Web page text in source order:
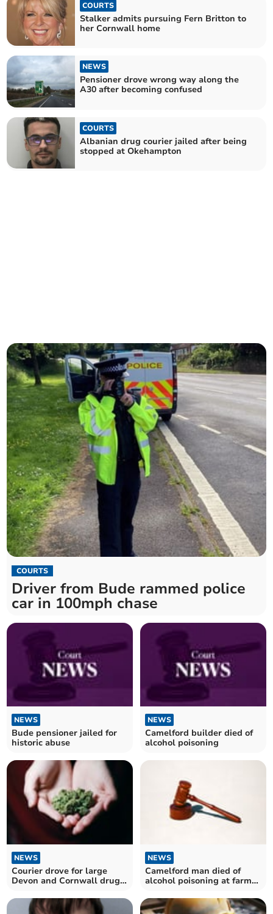
COURTS
Stalker admits pursuing Fern Britton to
her Cornwall home
NEWS
Pensioner drove wrong way along the
A30 after becoming confused
COURTS
Albanian drug courier jailed after being
stopped at Okehampton
COURTS
Driver from Bude rammed police
car in 100mph chase
NEWS
Bude pensioner jailed for
historic abuse
NEWS
Camelford builder died of
alcohol poisoning
NEWS
Courier drove for large
Devon and Cornwall drugs
NEWS
Camelford man died of
alcohol poisoning at farm